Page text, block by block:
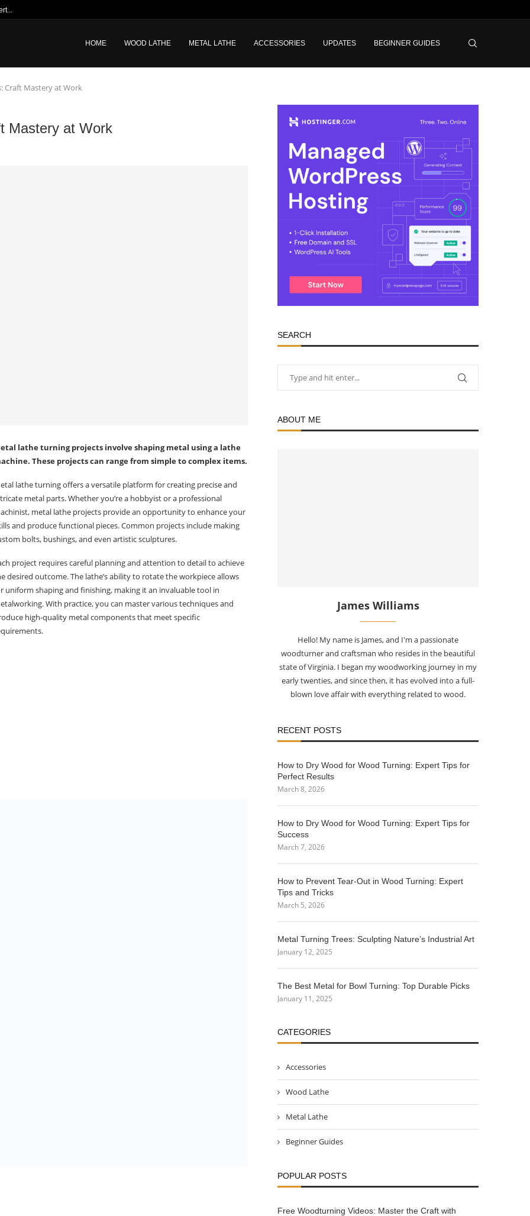
HOME WOOD LATHE METAL LATHE ACCESSORIES UPDATES BEGINNER GUIDES
Craft Mastery at Work
Mastery at Work
lathe turning projects involve shaping metal using a lathe
These projects can range from simple to complex items.
lathe turning offers a versatile platform for creating precise and
metal parts. Whether you’re a hobbyist or a professional
metal lathe projects provide an opportunity to enhance your
and produce functional pieces. Common projects include making
bolts, bushings, and even artistic sculptures.
project requires careful planning and attention to detail to achieve
desired outcome. The lathe’s ability to rotate the workpiece allows
uniform shaping and finishing, making it an invaluable tool in
With practice, you can master various techniques and
high-quality metal components that meet specific
SEARCH
ABOUT ME
James Williams
Hello! My name is James, and I'm a passionate
woodturner and craftsman who resides in the beautiful
state of Virginia. I began my woodworking journey in my
early twenties, and since then, it has evolved into a full-
blown love affair with everything related to wood.
RECENT POSTS
How to Dry Wood for Wood Turning: Expert Tips for
Perfect Results
March 8, 2026
How to Dry Wood for Wood Turning: Expert Tips for
Success
March 7, 2026
How to Prevent Tear-Out in Wood Turning: Expert
Tips and Tricks
March 5, 2026
Metal Turning Trees: Sculpting Nature’s Industrial Art
January 12, 2025
The Best Metal for Bowl Turning: Top Durable Picks
January 11, 2025
CATEGORIES
Accessories
Wood Lathe
Metal Lathe
Beginner Guides
POPULAR POSTS
Free Woodturning Videos: Master the Craft with